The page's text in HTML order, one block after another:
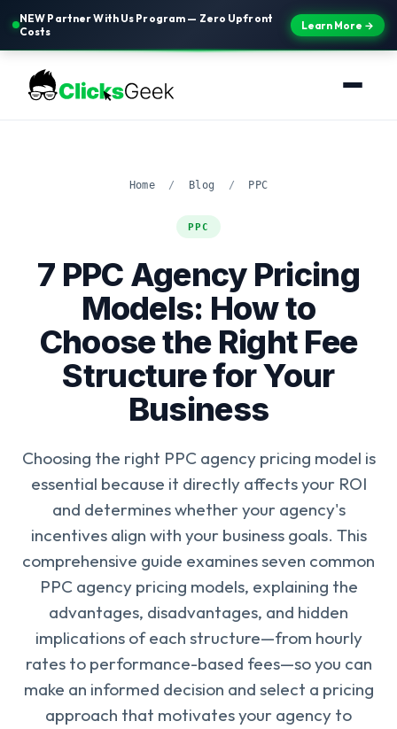
NEW Partner With Us Program — Zero Upfront
Costs
Learn More →
Home / Blog / PPC
PPC
7 PPC Agency Pricing
Models: How to
Choose the Right Fee
Structure for Your
Business
Choosing the right PPC agency pricing model is
essential because it directly affects your ROI
and determines whether your agency's
incentives align with your business goals. This
comprehensive guide examines seven common
PPC agency pricing models, explaining the
advantages, disadvantages, and hidden
implications of each structure—from hourly
rates to performance-based fees—so you can
make an informed decision and select a pricing
approach that motivates your agency to